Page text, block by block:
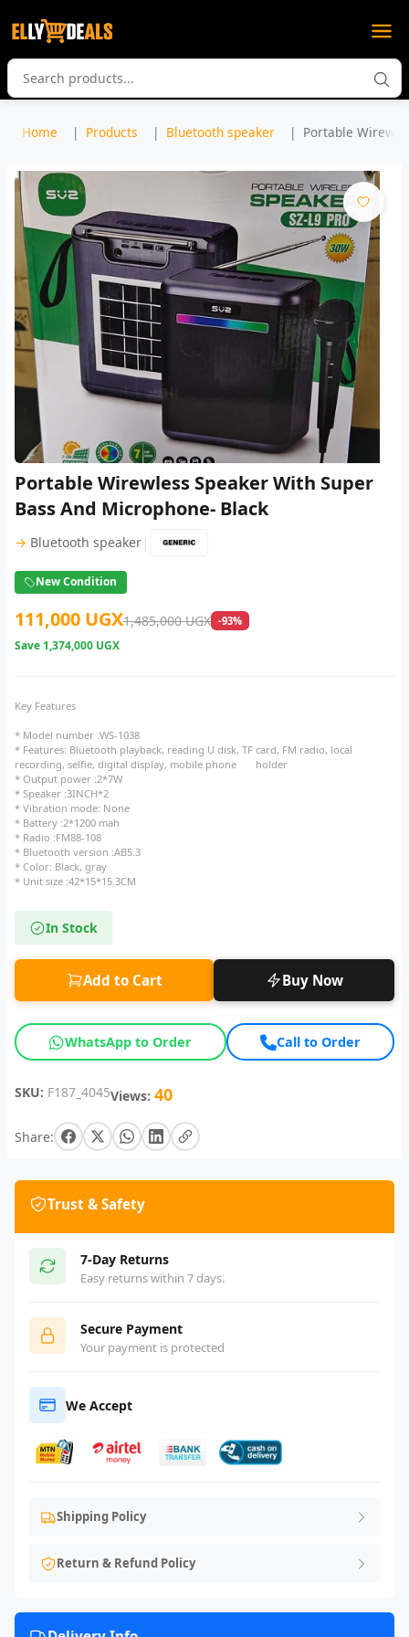
Home Products Bluetooth speaker Portable
Portable Wirewless Speaker With Super
Bass And Microphone- Black
→ Bluetooth speaker |
New Condition
111,000 UGX1,485,000 UGX -93%
Save 1,374,000 UGX
Key Features
* Model number :WS-1038
* Features: Bluetooth playback, reading U disk, TF card, FM radio, local
recording, selfie, digital display, mobile phone holder
* Output power :2*7W
* Speaker :3INCH*2
* Vibration mode: None
* Battery :2*1200 mah
* Radio :FM88-108
* Bluetooth version :AB5.3
* Color: Black, gray
* Unit size :42*15*15.3CM
In Stock
Add to Cart Buy Now
WhatsApp to Order Call to Order
SKU: F187_4045Views: 40
Share:
Trust & Safety
7-Day Returns
Easy returns within 7 days.
Secure Payment
Your payment is protected
We Accept
Shipping Policy
Return & Refund Policy